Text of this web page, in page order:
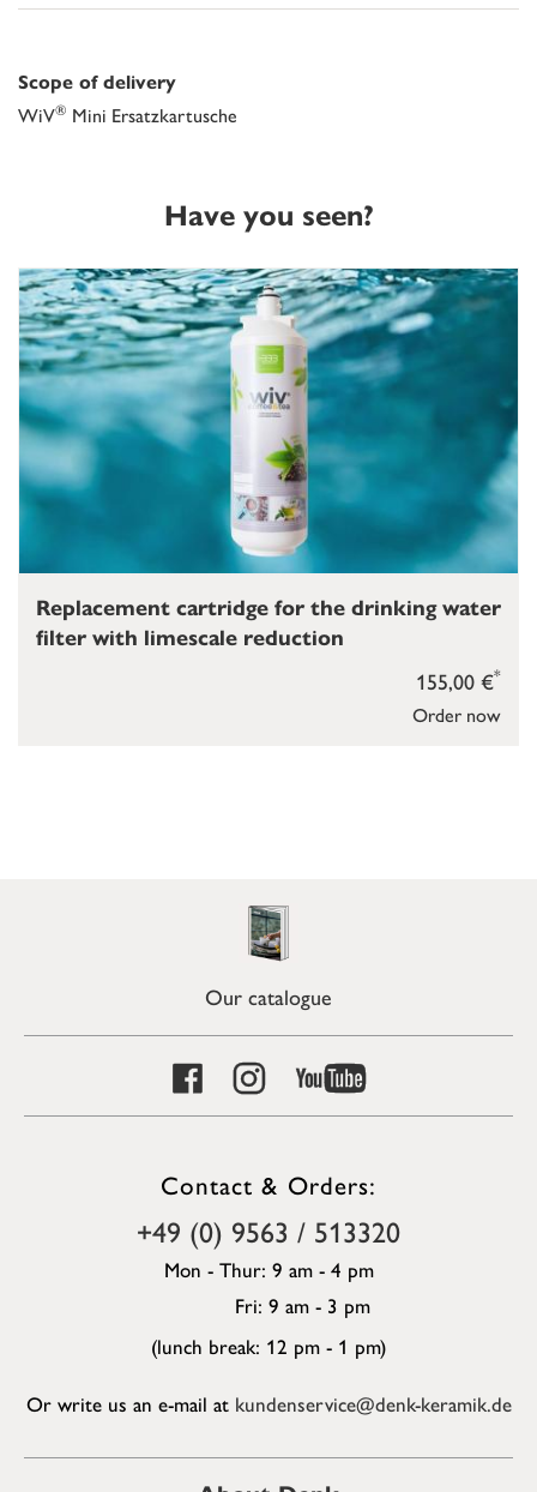
Scope of delivery
WiV® Mini Ersatzkartusche
Have you seen?
Order now
155,00 €*
Replacement cartridge for the drinking water
filter with limescale reduction
Our catalogue
Contact & Orders:
+49 (0) 9563 / 513320
Mon - Thur: 9 am - 4 pm
Fri: 9 am - 3 pm
(lunch break: 12 pm - 1 pm)
Or write us an e-mail at kundenservice@denk-keramik.de